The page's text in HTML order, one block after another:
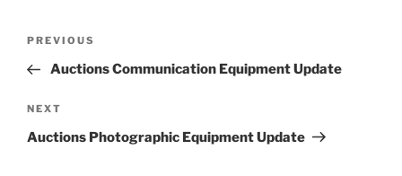
Previous
Post
PREVIOUS
Auctions Communication Equipment Update
Next
Post
NEXT
Auctions Photographic Equipment Update